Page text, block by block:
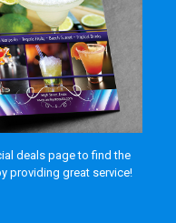
deals page to find the
providing great service!